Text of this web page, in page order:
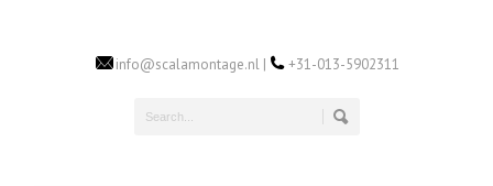
info@scalamontage.nl | +31-013-5902311